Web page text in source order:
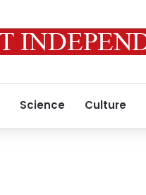
Science Culture